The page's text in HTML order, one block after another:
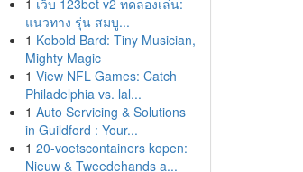
1 เว็บ 123bet v2 ทดลองเล่น:
แนวทาง รุ่น สมบู...
1 Kobold Bard: Tiny Musician,
Mighty Magic
1 View NFL Games: Catch
Philadelphia vs. lal...
1 Auto Servicing & Solutions
in Guildford : Your...
1 20-voetscontainers kopen:
Nieuw & Tweedehands a...